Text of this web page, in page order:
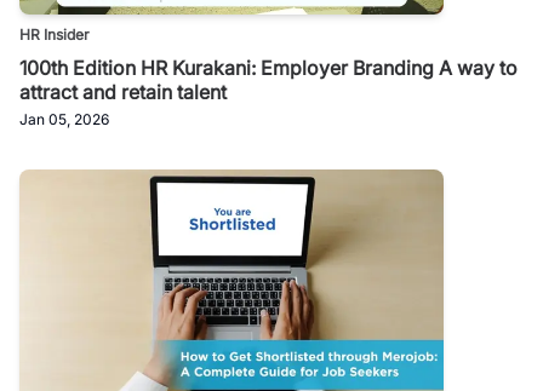
HR Insider
100th Edition HR Kurakani: Employer Branding A way to
attract and retain talent
Jan 05, 2026